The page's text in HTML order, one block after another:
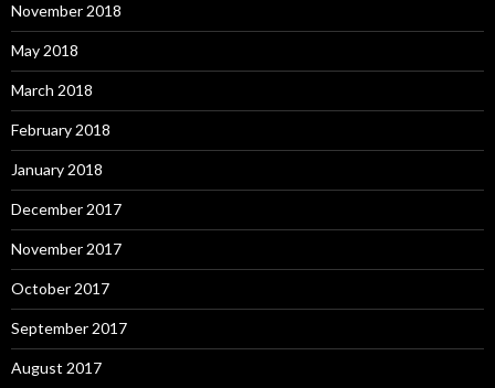
November 2018
May 2018
March 2018
February 2018
January 2018
December 2017
November 2017
October 2017
September 2017
August 2017